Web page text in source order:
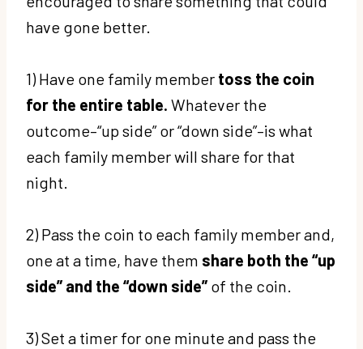
have gone better.
1) Have one family member toss the coin
for the entire table. Whatever the
outcome–“up side” or “down side”–is what
each family member will share for that
night.
2) Pass the coin to each family member and,
one at a time, have them share both the “up
side” and the “down side” of the coin.
3) Set a timer for one minute and pass the